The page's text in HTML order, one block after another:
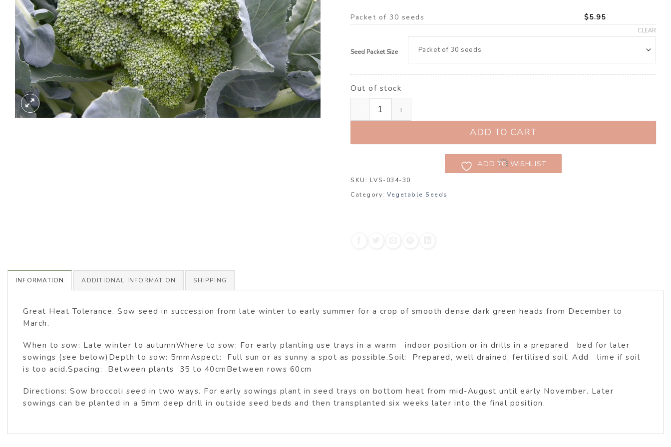
Packet of 30 seeds $5.95
Seed Packet Size
CLEAR
Out of stock
ADD TO CART
ADD TO WISHLIST
SKU: LVS-034-30
Category:Vegetable Seeds
INFORMATION ADDITIONAL INFORMATION SHIPPING
Great Heat Tolerance. Sow seed in succession from late winter to early summer for a crop of smooth dense dark green heads from December to
March.
When to sow: Late winter to autumnWhere to sow: For early planting use trays in a warm indoor position or in drills in a prepared bed for later
sowings (see below)Depth to sow: 5mmAspect: Full sun or as sunny a spot as possible.Soil: Prepared, well drained, fertilised soil. Add lime if soil
is too acid.Spacing: Between plants 35 to 40cmBetween rows 60cm
Directions: Sow broccoli seed in two ways. For early sowings plant in seed trays on bottom heat from mid-August until early November. Later
sowings can be planted in a 5mm deep drill in outside seed beds and then transplanted six weeks later into the final position.